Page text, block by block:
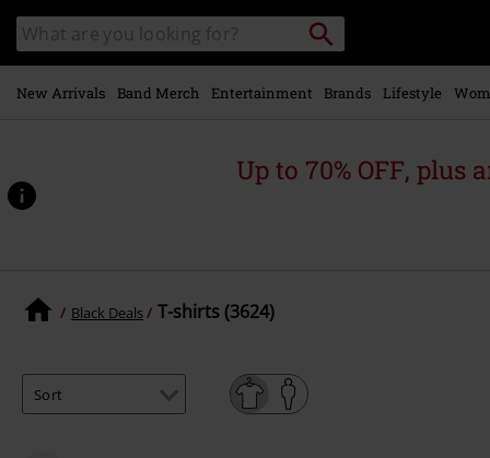
main
content
Search
catalogue
Search
New Arrivals Band Merch Entertainment Brands Lifestyle
Up to 70% OFF, plus
Black Deals T-shirts (3624)